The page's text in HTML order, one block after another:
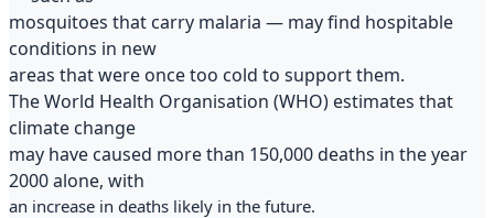
mosquitoes that carry malaria — may find hospitable
conditions in new
areas that were once too cold to support them.
The World Health Organisation (WHO) estimates that
climate change
may have caused more than 150,000 deaths in the year
2000 alone, with
an increase in deaths likely in the future.